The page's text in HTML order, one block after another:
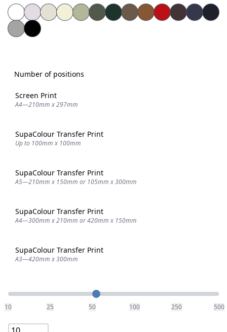
Number of positions
Screen Print
A4—210mm x 297mm
SupaColour Transfer Print
Up to 100mm x 100mm
SupaColour Transfer Print
A5—210mm x 150mm or 105mm x 300mm
SupaColour Transfer Print
A4—300mm x 210mm or 420mm x 150mm
SupaColour Transfer Print
A3—420mm x 300mm
Quantity
10 25 50 100 250 500